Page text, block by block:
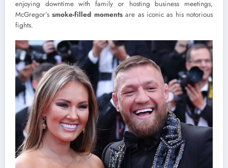
enjoying downtime with family or hosting business meetings,
McGregor’ssmoke-filled momentsare as iconic as his notorious
fights.